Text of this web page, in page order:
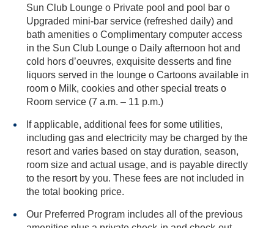
Sun Club Lounge o Private pool and pool bar o
Upgraded mini-bar service (refreshed daily) and
bath amenities o Complimentary computer access
in the Sun Club Lounge o Daily afternoon hot and
cold hors d’oeuvres, exquisite desserts and fine
liquors served in the lounge o Cartoons available in
room o Milk, cookies and other special treats o
Room service (7 a.m. – 11 p.m.)
If applicable, additional fees for some utilities,
including gas and electricity may be charged by the
resort and varies based on stay duration, season,
room size and actual usage, and is payable directly
to the resort by you. These fees are not included in
the total booking price.
Our Preferred Program includes all of the previous